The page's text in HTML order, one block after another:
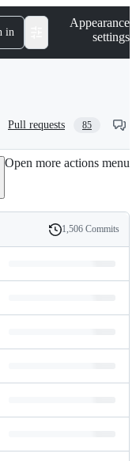
in
Appearance
settings
Pull requests 85
Open more actions menu
History
1,506 Commits